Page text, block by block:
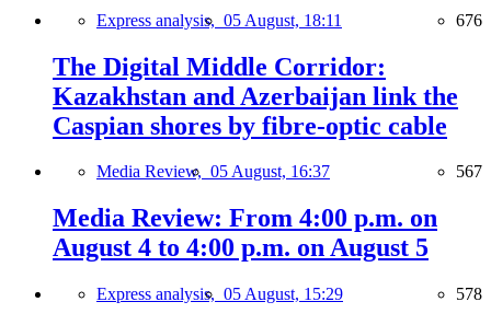
Express analysis, 05 August, 18:11 676
The Digital Middle Corridor:
Kazakhstan and Azerbaijan link the
Caspian shores by fibre-optic cable
Media Review, 05 August, 16:37 567
Media Review: From 4:00 p.m. on
August 4 to 4:00 p.m. on August 5
Express analysis, 05 August, 15:29 578